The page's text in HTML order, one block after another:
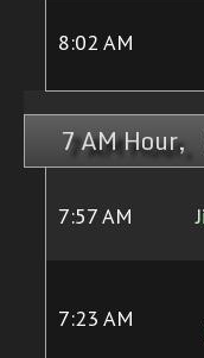
8:02 AM
7 AM Hour,
7:57 AM
7:23 AM